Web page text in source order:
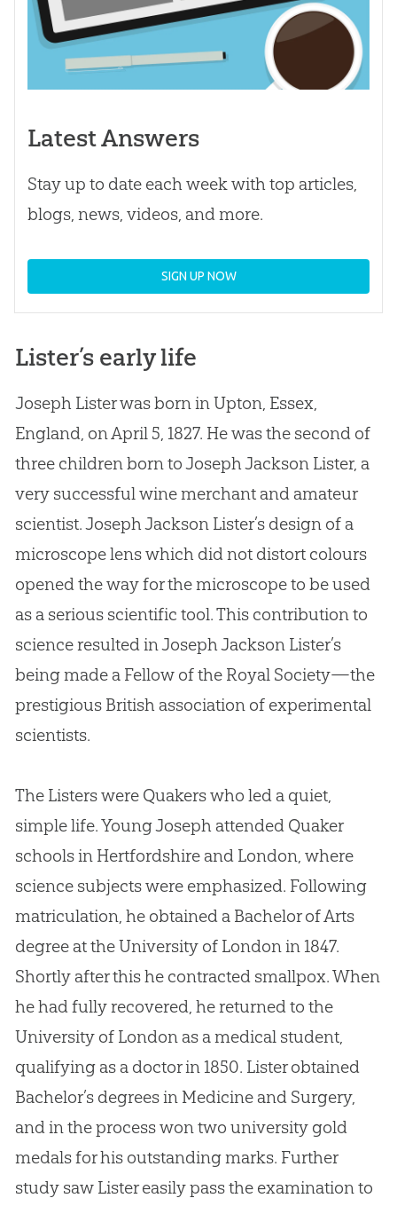
Latest Answers
Stay up to date each week with top articles,
blogs, news, videos, and more.
SIGN UP NOW
Lister’s early life
Joseph Lister was born in Upton, Essex,
England, on April 5, 1827. He was the second of
three children born to Joseph Jackson Lister, a
very successful wine merchant and amateur
scientist. Joseph Jackson Lister’s design of a
microscope lens which did not distort colours
opened the way for the microscope to be used
as a serious scientific tool. This contribution to
science resulted in Joseph Jackson Lister’s
being made a Fellow of the Royal Society—the
prestigious British association of experimental
scientists.
The Listers were Quakers who led a quiet,
simple life. Young Joseph attended Quaker
schools in Hertfordshire and London, where
science subjects were emphasized. Following
matriculation, he obtained a Bachelor of Arts
degree at the University of London in 1847.
Shortly after this he contracted smallpox. When
he had fully recovered, he returned to the
University of London as a medical student,
qualifying as a doctor in 1850. Lister obtained
Bachelor’s degrees in Medicine and Surgery,
and in the process won two university gold
medals for his outstanding marks. Further
study saw Lister easily pass the examination to